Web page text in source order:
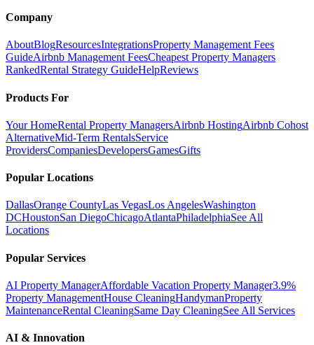
Company
AboutBlogResourcesIntegrationsProperty Management Fees
GuideAirbnb Management FeesCheapest Property Managers
RankedRental Strategy GuideHelpReviews
Products For
Your HomeRental Property ManagersAirbnb HostingAirbnb Cohost
AlternativeMid-Term RentalsService
ProvidersCompaniesDevelopersGamesGifts
Popular Locations
DallasOrange CountyLas VegasLos AngelesWashington
DCHoustonSan DiegoChicagoAtlantaPhiladelphiaSee All
Locations
Popular Services
AI Property ManagerAffordable Vacation Property Manager3.9%
Property ManagementHouse CleaningHandymanProperty
MaintenanceRental CleaningSame Day CleaningSee All Services
AI & Innovation